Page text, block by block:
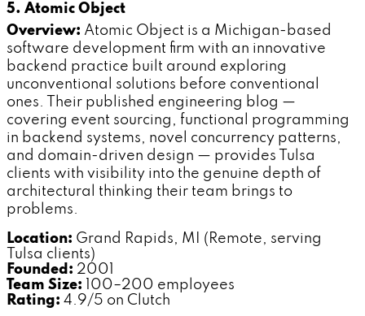
5. Atomic Object
Overview: Atomic Object is a Michigan-based
software development firm with an innovative
backend practice built around exploring
unconventional solutions before conventional
ones. Their published engineering blog —
covering event sourcing, functional programming
in backend systems, novel concurrency patterns,
and domain-driven design — provides Tulsa
clients with visibility into the genuine depth of
architectural thinking their team brings to
problems.
Location: Grand Rapids, MI (Remote, serving
Tulsa clients)
Founded: 2001
Team Size: 100–200 employees
Rating: 4.9/5 on Clutch